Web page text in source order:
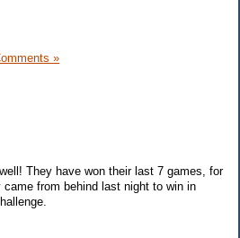
»
They have won their last 7 games, for
from behind last night to win in